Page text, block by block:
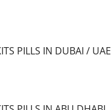
PILLS IN DUBAI / UAE